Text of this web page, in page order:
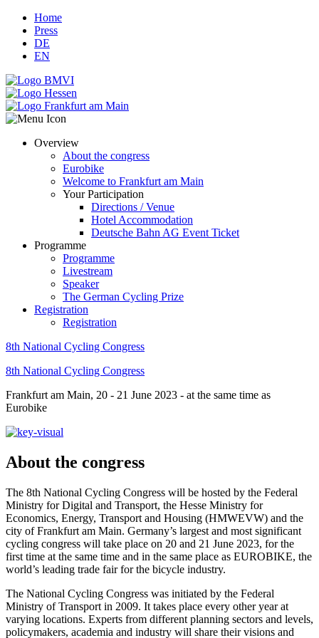
Home
Press
DE
EN
Overview
About the congress
Eurobike
Welcome to Frankfurt am Main
Your Participation
Directions / Venue
Hotel Accommodation
Deutsche Bahn AG Event Ticket
Programme
Programme
Livestream
Speaker
The German Cycling Prize
Registration
Registration
8th National Cycling Congress
8th National Cycling Congress
Frankfurt am Main, 20 - 21 June 2023 - at the same time as
Eurobike
About the congress
The 8th National Cycling Congress will be hosted by the Federal
Ministry for Digital and Transport, the Hesse Ministry for
Economics, Energy, Transport and Housing (HMWEVW) and the
city of Frankfurt am Main. Germany’s largest and most significant
cycling congress will take place on 20 and 21 June 2023, for the
first time at the same time and in the same place as EUROBIKE, the
world’s leading trade fair for the bicycle industry.
The National Cycling Congress was initiated by the Federal
Ministry of Transport in 2009. It takes place every other year at
varying locations. Experts from different planning sectors and levels,
policymakers, academia and industry will share their visions and